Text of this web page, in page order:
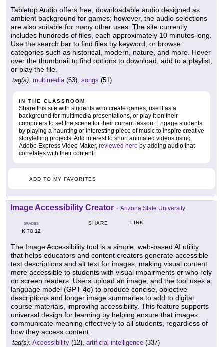
Tabletop Audio offers free, downloadable audio designed as
ambient background for games; however, the audio selections
are also suitable for many other uses. The site currently
includes hundreds of files, each approximately 10 minutes long.
Use the search bar to find files by keyword, or browse
categories such as historical, modern, nature, and more. Hover
over the thumbnail to find options to download, add to a playlist,
or play the file.
tag(s): multimedia (63), songs (51)
IN THE CLASSROOM
Share this site with students who create games, use it as a
background for multimedia presentations, or play it on their
computers to set the scene for their current lesson. Engage students
by playing a haunting or interesting piece of music to inspire creative
storytelling projects. Add interest to short animated videos using
Adobe Express Video Maker, reviewed here by adding audio that
correlates with their content.
ADD TO MY FAVORITES
Image Accessibility Creator - Arizona State University
GRADES
KTO 12
SHARE LINK
The Image Accessibility tool is a simple, web-based AI utility
that helps educators and content creators generate accessible
text descriptions and alt text for images, making visual content
more accessible to students with visual impairments or who rely
on screen readers. Users upload an image, and the tool uses a
language model (GPT-4o) to produce concise, objective
descriptions and longer image summaries to add to digital
course materials, improving accessibility. This feature supports
universal design for learning by helping ensure that images
communicate meaning effectively to all students, regardless of
how they access content.
tag(s): Accessibility (12), artificial intelligence (337)